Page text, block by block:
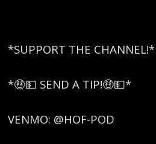
*SUPPORT THE CHANNEL!*
*🤑💵 SEND A TIP!🤑💵*
VENMO: @HOF-POD